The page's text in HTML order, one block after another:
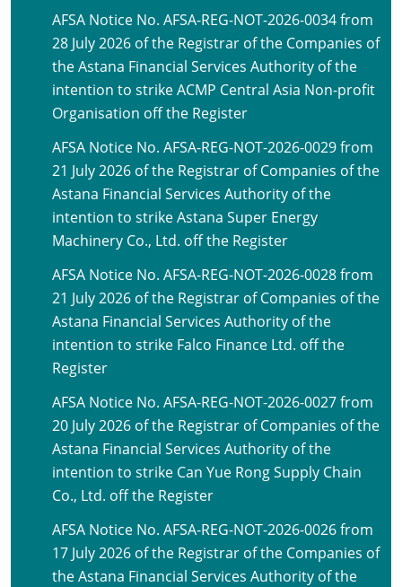
AFSA Notice No. AFSA-REG-NOT-2026-0034 from
28 July 2026 of the Registrar of the Companies of
the Astana Financial Services Authority of the
intention to strike ACMP Central Asia Non-profit
Organisation off the Register
AFSA Notice No. AFSA-REG-NOT-2026-0029 from
21 July 2026 of the Registrar of Companies of the
Astana Financial Services Authority of the
intention to strike Astana Super Energy
Machinery Co., Ltd. off the Register
AFSA Notice No. AFSA-REG-NOT-2026-0028 from
21 July 2026 of the Registrar of Companies of the
Astana Financial Services Authority of the
intention to strike Falco Finance Ltd. off the
Register
AFSA Notice No. AFSA-REG-NOT-2026-0027 from
20 July 2026 of the Registrar of Companies of the
Astana Financial Services Authority of the
intention to strike Can Yue Rong Supply Chain
Co., Ltd. off the Register
AFSA Notice No. AFSA-REG-NOT-2026-0026 from
17 July 2026 of the Registrar of the Companies of
the Astana Financial Services Authority of the